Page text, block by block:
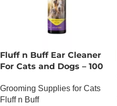
Fluff n Buff Ear Cleaner
For Cats and Dogs – 100
Grooming Supplies for Cats
Fluff n Buff